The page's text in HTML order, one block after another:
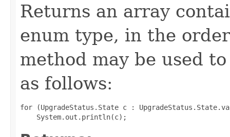
Returns an array
enum type, in the
method may be used
as follows:
for (UpgradeStatus.State c :